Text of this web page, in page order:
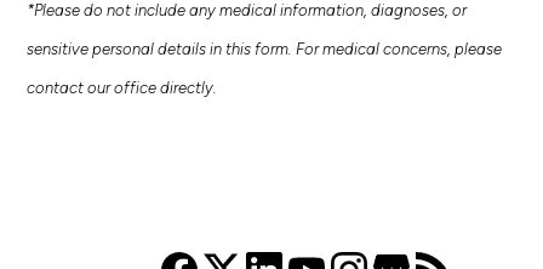
*Please do not include any medical information, diagnoses, or
sensitive personal details in this form. For medical concerns, please
contact our office directly.